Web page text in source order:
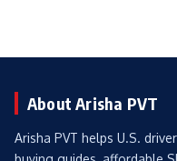
About Arisha PVT
Arisha PVT helps U.S.